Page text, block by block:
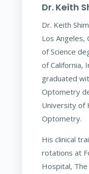
Dr. Keith
Dr. Keith
Los Angeles,
of Science
of California,
graduated
Optometry
University of
Optometry.
His clinical
rotations at
Hospital, The